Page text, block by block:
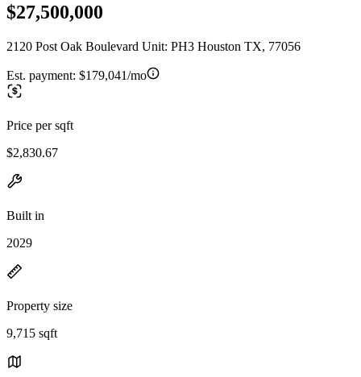
$27,500,000
2120 Post Oak Boulevard Unit: PH3 Houston TX, 77056
Est. payment: $179,041/mo
Price per sqft
$2,830.67
Built in
2029
Property size
9,715 sqft